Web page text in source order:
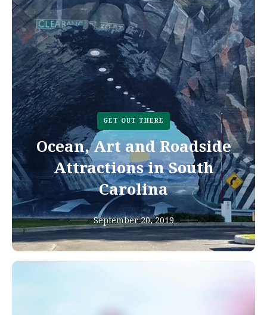
GET OUT THERE
Ocean, Art and Roadside
Attractions in South
Carolina
September 20, 2019